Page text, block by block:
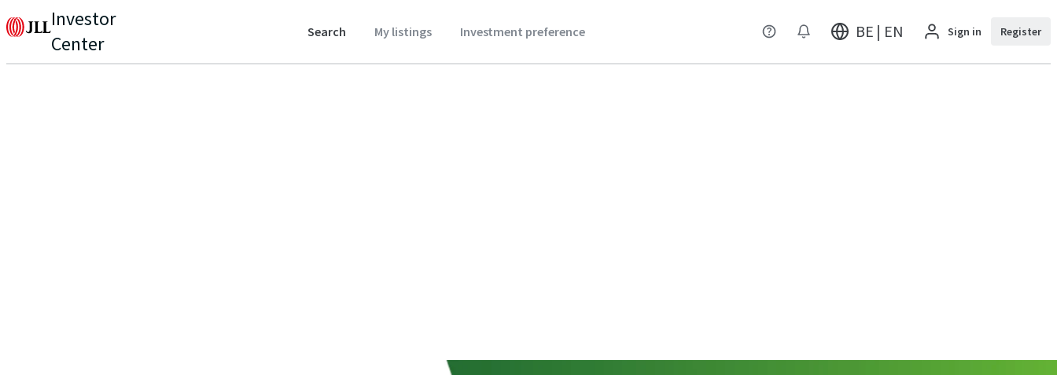
Investor
Center
Search My listings Investment preference BE | EN Sign in Register